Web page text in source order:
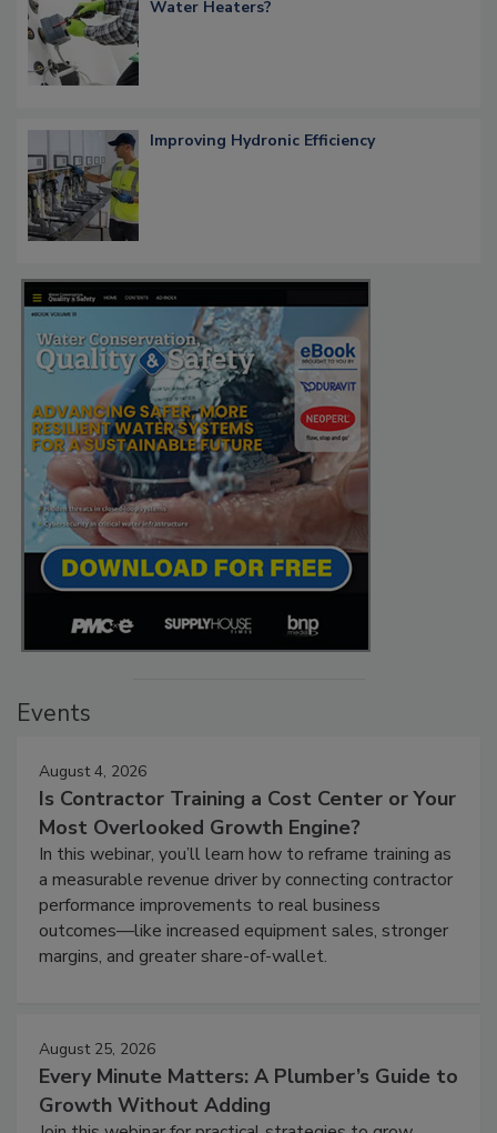
Water Heaters?
Improving Hydronic Efficiency
Events
August 4, 2026
Is Contractor Training a Cost Center or Your
Most Overlooked Growth Engine?
In this webinar, you’ll learn how to reframe training as
a measurable revenue driver by connecting contractor
performance improvements to real business
outcomes—like increased equipment sales, stronger
margins, and greater share-of-wallet.
August 25, 2026
Every Minute Matters: A Plumber’s Guide to
Growth Without Adding